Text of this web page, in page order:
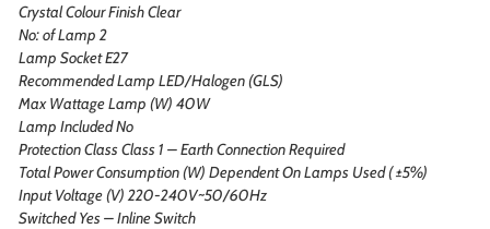
Crystal Colour Finish Clear
No: of Lamp 2
Lamp Socket E27
Recommended Lamp LED/Halogen (GLS)
Max Wattage Lamp (W) 40W
Lamp Included No
Protection Class Class 1 – Earth Connection Required
Total Power Consumption (W) Dependent On Lamps Used ( ±5%)
Input Voltage (V) 220-240V~50/60Hz
Switched Yes – Inline Switch